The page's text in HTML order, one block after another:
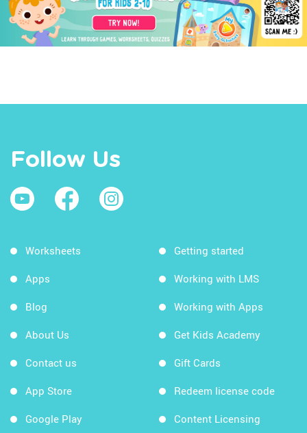
Follow Us
Worksheets
Apps
Blog
About Us
Contact us
App Store
Google Play
Getting started
Working with LMS
Working with Apps
Get Kids Academy
Gift Cards
Redeem license code
Content Licensing